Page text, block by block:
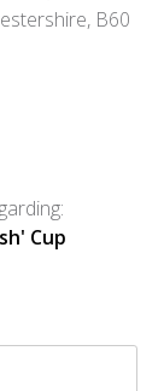
B60
Cup